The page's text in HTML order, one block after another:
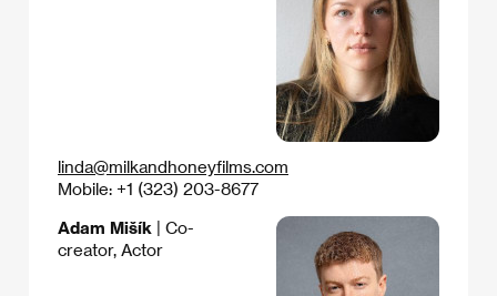
linda@milkandhoneyfilms.com
Mobile: +1 (323) 203-8677
Adam Mišík | Co-
creator, Actor